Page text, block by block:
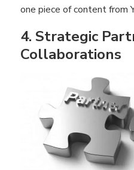
one piece of content from
4. Strategic
Collaborations